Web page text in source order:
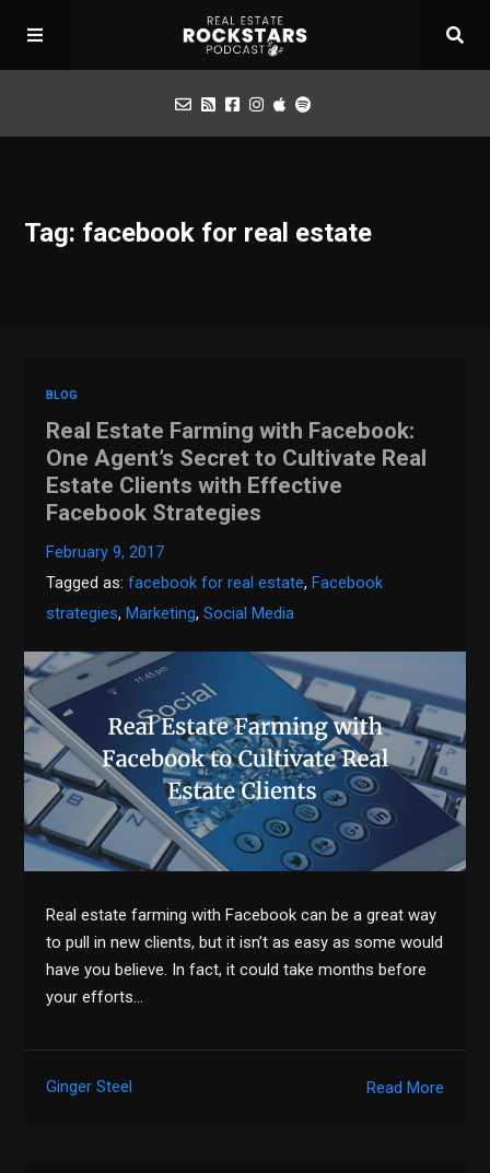
Apply for Interview
Tag: facebook for real estate
BLOG
Real Estate Farming with Facebook:
One Agent’s Secret to Cultivate Real
Estate Clients with Effective
Facebook Strategies
February 9, 2017
Tagged as:facebook for real estate, Facebook
strategies, Marketing,Social Media
Real estate farming with Facebook can be a great way
to pull in new clients, but it isn’t as easy as some would
have you believe. In fact, it could take months before
your efforts…
Read More
Ginger Steel